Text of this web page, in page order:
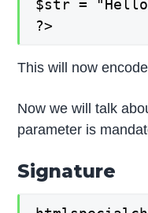
$str =
?>
This will now
Now we will talk
parameter is
Signature